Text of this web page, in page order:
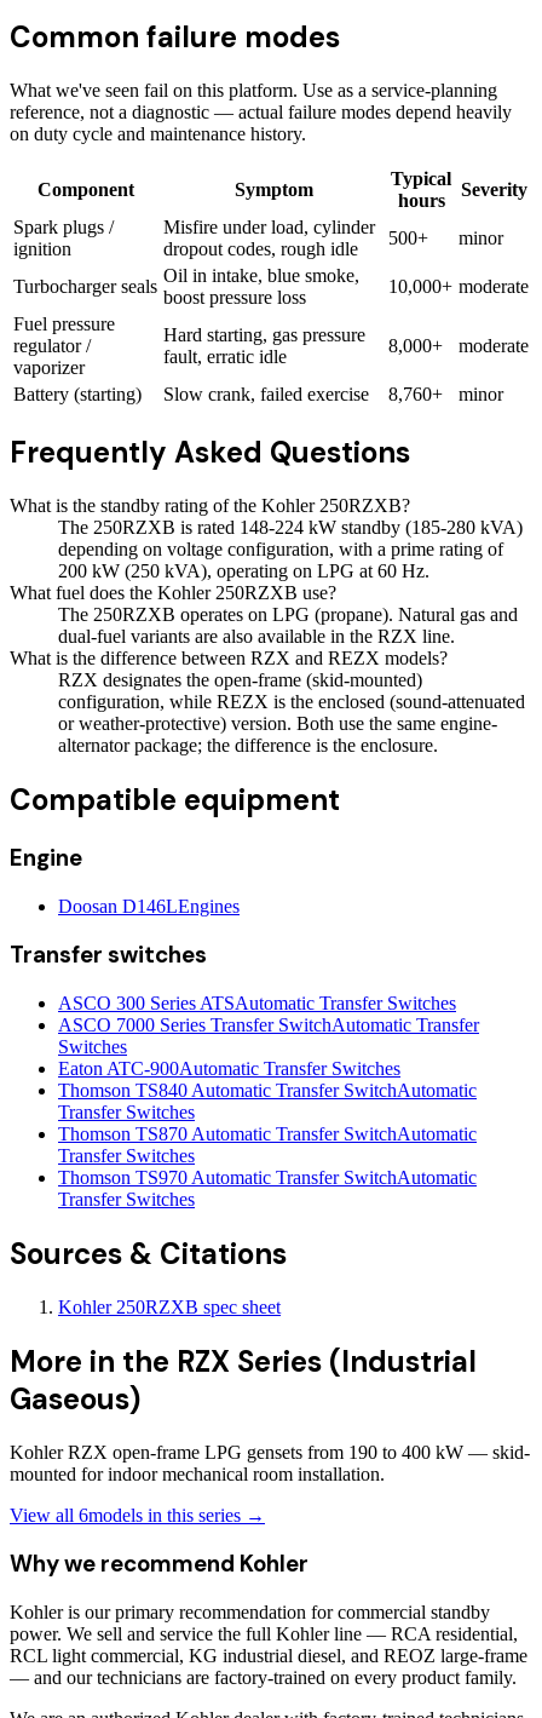
Common failure modes
What we've seen fail on this platform. Use as a service-planning
reference, not a diagnostic — actual failure modes depend heavily
on duty cycle and maintenance history.
Component Symptom
Typical
hours
Severity
Spark plugs /
ignition
Misfire under load, cylinder
dropout codes, rough idle
500+ minor
Turbocharger seals
Oil in intake, blue smoke,
boost pressure loss
10,000+ moderate
Fuel pressure
regulator /
vaporizer
Hard starting, gas pressure
fault, erratic idle
8,000+ moderate
Battery (starting) Slow crank, failed exercise 8,760+ minor
Frequently Asked Questions
What is the standby rating of the Kohler 250RZXB?
The 250RZXB is rated 148-224 kW standby (185-280 kVA)
depending on voltage configuration, with a prime rating of
200 kW (250 kVA), operating on LPG at 60 Hz.
What fuel does the Kohler 250RZXB use?
The 250RZXB operates on LPG (propane). Natural gas and
dual-fuel variants are also available in the RZX line.
What is the difference between RZX and REZX models?
RZX designates the open-frame (skid-mounted)
configuration, while REZX is the enclosed (sound-attenuated
or weather-protective) version. Both use the same engine-
alternator package; the difference is the enclosure.
Compatible equipment
Engine
Doosan D146LEngines
Transfer switches
ASCO 300 Series ATSAutomatic Transfer Switches
ASCO 7000 Series Transfer SwitchAutomatic Transfer
Switches
Eaton ATC-900Automatic Transfer Switches
Thomson TS840 Automatic Transfer SwitchAutomatic
Transfer Switches
Thomson TS870 Automatic Transfer SwitchAutomatic
Transfer Switches
Thomson TS970 Automatic Transfer SwitchAutomatic
Transfer Switches
Sources & Citations
Kohler 250RZXB spec sheet
More in the RZX Series (Industrial
Gaseous)
Kohler RZX open-frame LPG gensets from 190 to 400 kW — skid-
mounted for indoor mechanical room installation.
View all 6models in this series →
Why we recommend Kohler
Kohler is our primary recommendation for commercial standby
power. We sell and service the full Kohler line — RCA residential,
RCL light commercial, KG industrial diesel, and REOZ large-frame
— and our technicians are factory-trained on every product family.